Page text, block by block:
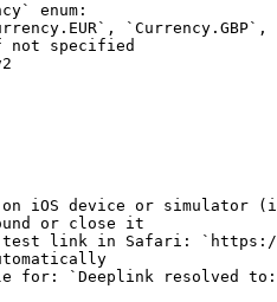
enum:
, `Currency.GBP` ,
specified
iOS device or simulator
or close it
test link in Safari:
for:
`Deeplink resolved